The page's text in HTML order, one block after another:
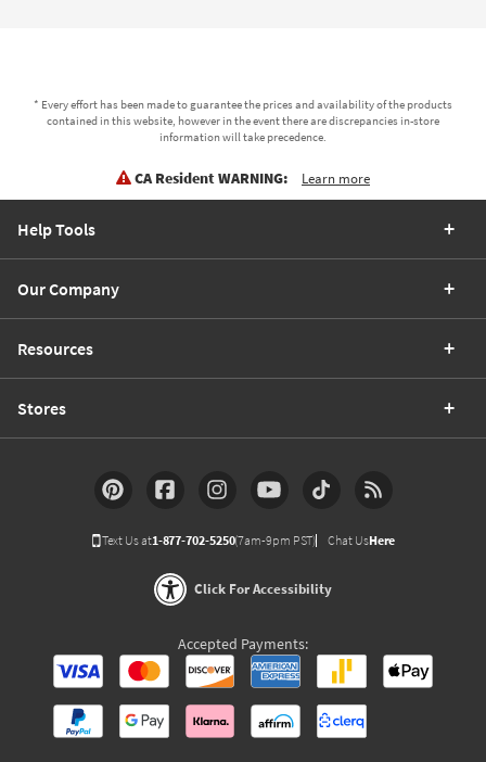
* Every effort has been made to guarantee the prices and availability of the products
contained in this website, however in the event there are discrepancies in-store
information will take precedence.
CA Resident WARNING: Learn more
Help Tools
Our Company
Resources
Stores
Text Us at1-877-702-5250(7am-9pm PST) Chat UsHere
Click For Accessibility
Accepted Payments: